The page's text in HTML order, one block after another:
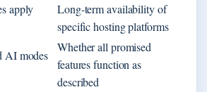
apply
Long-term availability of
specific hosting platforms
AI modes
Whether all promised
features function as
described